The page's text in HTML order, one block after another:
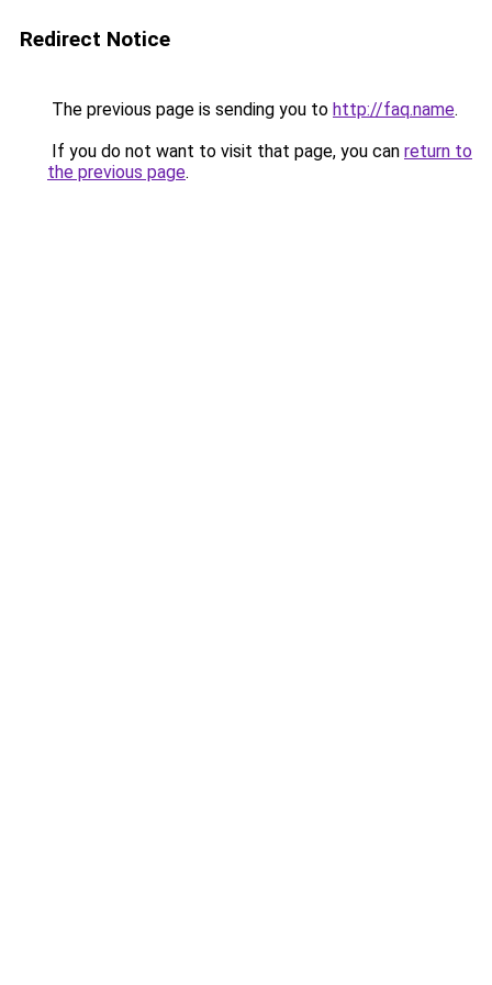
Redirect Notice
The previous page is sending you to http://faq.name.
If you do not want to visit that page, you can return to
the previous page.